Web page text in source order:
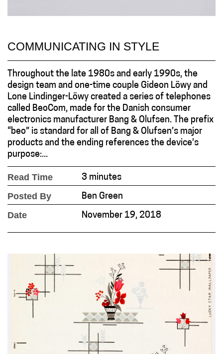
COMMUNICATING IN STYLE
Throughout the late 1980s and early 1990s, the
design team and one-time couple Gideon Löwy and
Lone Lindinger-Löwy created a series of telephones
called BeoCom, made for the Danish consumer
electronics manufacturer Bang & Olufsen. The prefix
“beo” is standard for all of Bang & Olufsen’s major
products and the ending references the device’s
purpose:...
Read Time 3 minutes
Posted By Ben Green
Date November 19, 2018